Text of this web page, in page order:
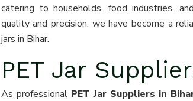
catering to households, food industries,
quality and precision, we have become a
jars in Bihar.
PET Jar
As professional PET Jar Suppliers in